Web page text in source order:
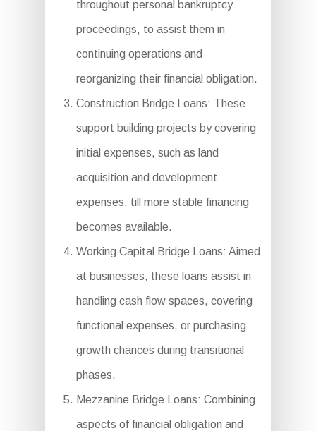
throughout personal bankruptcy
proceedings, to assist them in
continuing operations and
reorganizing their financial obligation.
Construction Bridge Loans: These
support building projects by covering
initial expenses, such as land
acquisition and development
expenses, till more stable financing
becomes available.
Working Capital Bridge Loans: Aimed
at businesses, these loans assist in
handling cash flow spaces, covering
functional expenses, or purchasing
growth chances during transitional
phases.
Mezzanine Bridge Loans: Combining
aspects of financial obligation and